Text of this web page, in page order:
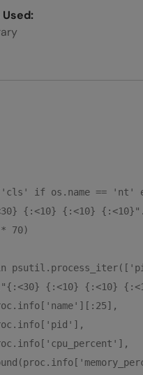
if os.name == 'nt'
{:<10} {:<10}
70)
{:<10} {:<10}